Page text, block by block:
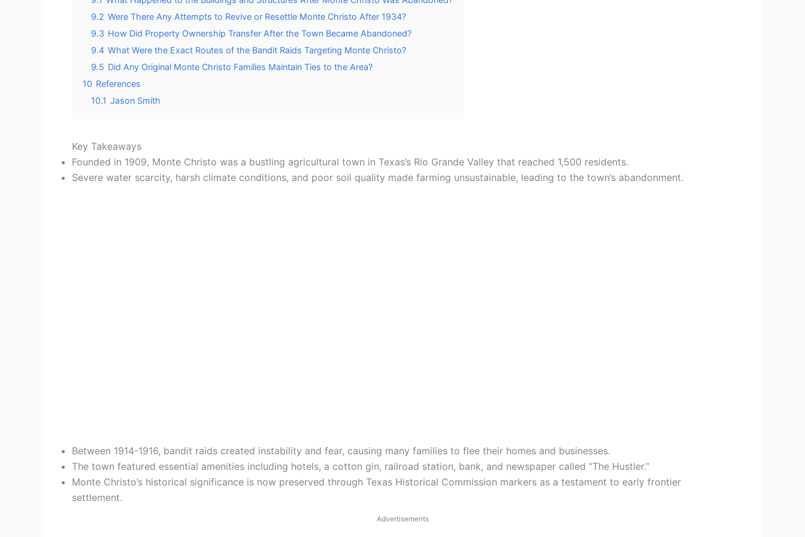
9.2 Were There Any Attempts to Revive or Resettle Monte Christo After 1934?
9.3 How Did Property Ownership Transfer After the Town Became Abandoned?
9.4 What Were the Exact Routes of the Bandit Raids Targeting Monte Christo?
9.5 Did Any Original Monte Christo Families Maintain Ties to the Area?
10 References
10.1 Jason Smith
Key Takeaways
Founded in 1909, Monte Christo was a bustling agricultural town in Texas’s Rio Grande Valley that reached 1,500 residents.
Severe water scarcity, harsh climate conditions, and poor soil quality made farming unsustainable, leading to the town’s abandonment.
Between 1914-1916, bandit raids created instability and fear, causing many families to flee their homes and businesses.
The town featured essential amenities including hotels, a cotton gin, railroad station, bank, and newspaper called “The Hustler.”
Monte Christo’s historical significance is now preserved through Texas Historical Commission markers as a testament to early frontier
settlement.
Advertisements